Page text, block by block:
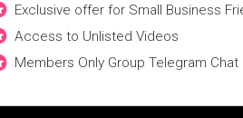
Exclusive offer for Small Business
Access to Unlisted Videos
Members Only Group Telegram Chat